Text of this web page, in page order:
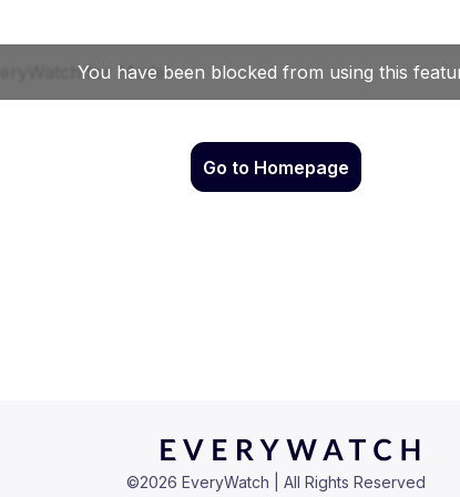
Go to Homepage
©2026 EveryWatch | All Rights Reserved